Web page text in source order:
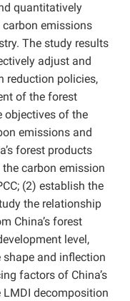
quantitatively
emissions
The study results
adjust and
reduction policies,
of the forest
objectives of the
emissions and
forest products
carbon emission
(2) establish the
the relationship
China’s forest
level,
and inflection
factors of China’s
decomposition